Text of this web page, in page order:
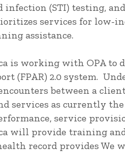
(STI) testing,
services for low-
assistance.
is working with OPA to
(FPAR) 2.0 system.
between a
services as currently
service
will provide training
record provides We